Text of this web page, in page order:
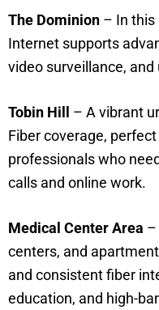
The Dominion – In this
Internet supports
video surveillance,
Tobin Hill – A vibrant
Fiber coverage,
professionals who
calls and online work.
Medical Center Area –
centers, and
and consistent fiber
education, and high-